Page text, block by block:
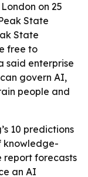
on 25
State
State
free to
said enterprise
govern AI,
people and
10 predictions
knowledge-
report forecasts
an AI